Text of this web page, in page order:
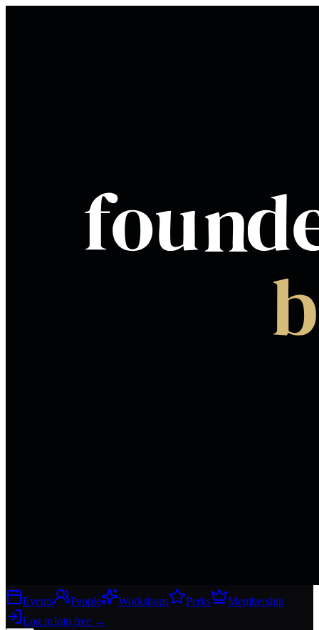
Events People Workshops Perks
Membership
Log inJoin free →